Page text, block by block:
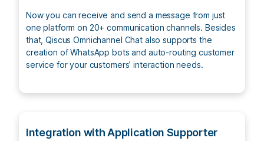
Now you can receive and send a message from just
one platform on 20+ communication channels. Besides
that, Qiscus Omnichannel Chat also supports the
creation of WhatsApp bots and auto-routing customer
service for your customers’ interaction needs.
Integration with Application Supporter